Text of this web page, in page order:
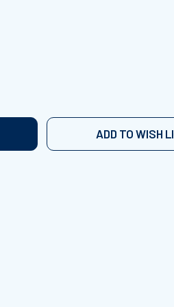
ELIZABETH I INTERVIEW
OF QUEEN ELIZABETH I
ADD TO WISH